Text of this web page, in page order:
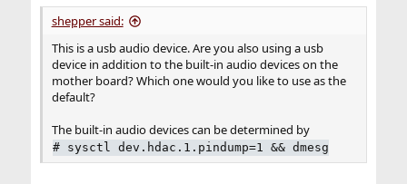
shepper said:
This is a usb audio device. Are you also using a usb
device in addition to the built-in audio devices on the
mother board? Which one would you like to use as the
default?
The built-in audio devices can be determined by
# sysctl dev.hdac.1.pindump=1 && dmesg